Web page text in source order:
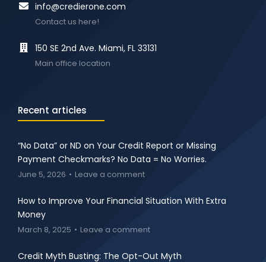
info@credierone.com
Contact us here!
150 SE 2nd Ave. Miami, FL 33131
Main office location
Recent articles
“No Data” or ND on Your Credit Report or Missing
Payment Checkmarks? No Data = No Worries.
June 5, 2026 Leave a comment
How to Improve Your Financial Situation With Extra
Money
March 8, 2025 Leave a comment
Credit Myth Busting: The Opt-Out Myth